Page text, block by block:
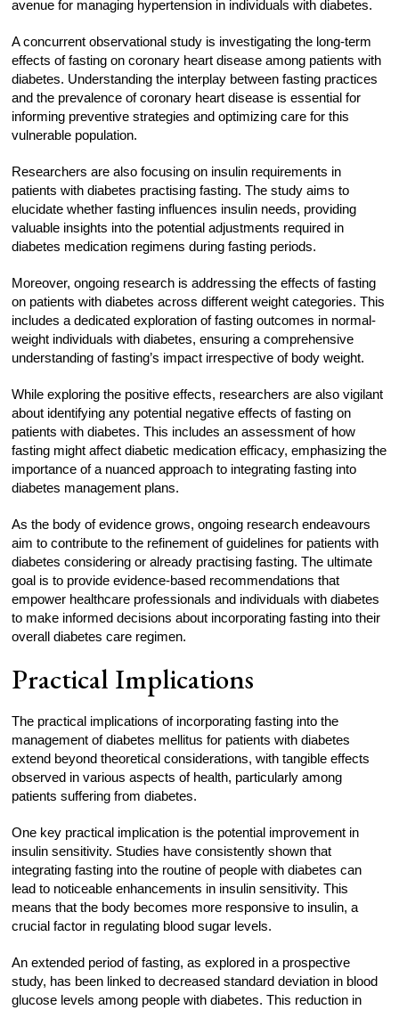
avenue for managing hypertension in individuals with diabetes.
A concurrent observational study is investigating the long-term
effects of fasting on coronary heart disease among patients with
diabetes. Understanding the interplay between fasting practices
and the prevalence of coronary heart disease is essential for
informing preventive strategies and optimizing care for this
vulnerable population.
Researchers are also focusing on insulin requirements in
patients with diabetes practising fasting. The study aims to
elucidate whether fasting influences insulin needs, providing
valuable insights into the potential adjustments required in
diabetes medication regimens during fasting periods.
Moreover, ongoing research is addressing the effects of fasting
on patients with diabetes across different weight categories. This
includes a dedicated exploration of fasting outcomes in normal-
weight individuals with diabetes, ensuring a comprehensive
understanding of fasting’s impact irrespective of body weight.
While exploring the positive effects, researchers are also vigilant
about identifying any potential negative effects of fasting on
patients with diabetes. This includes an assessment of how
fasting might affect diabetic medication efficacy, emphasizing the
importance of a nuanced approach to integrating fasting into
diabetes management plans.
As the body of evidence grows, ongoing research endeavours
aim to contribute to the refinement of guidelines for patients with
diabetes considering or already practising fasting. The ultimate
goal is to provide evidence-based recommendations that
empower healthcare professionals and individuals with diabetes
to make informed decisions about incorporating fasting into their
overall diabetes care regimen.
Practical Implications
The practical implications of incorporating fasting into the
management of diabetes mellitus for patients with diabetes
extend beyond theoretical considerations, with tangible effects
observed in various aspects of health, particularly among
patients suffering from diabetes.
One key practical implication is the potential improvement in
insulin sensitivity. Studies have consistently shown that
integrating fasting into the routine of people with diabetes can
lead to noticeable enhancements in insulin sensitivity. This
means that the body becomes more responsive to insulin, a
crucial factor in regulating blood sugar levels.
An extended period of fasting, as explored in a prospective
study, has been linked to decreased standard deviation in blood
glucose levels among people with diabetes. This reduction in